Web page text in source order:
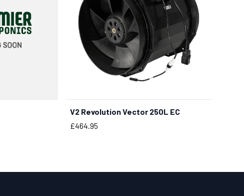
V2 Revolution Vector 250L EC
Price
£464.95